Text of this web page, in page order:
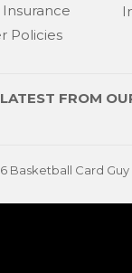
Insurance
Policies
FROM
Basketball Card Guy